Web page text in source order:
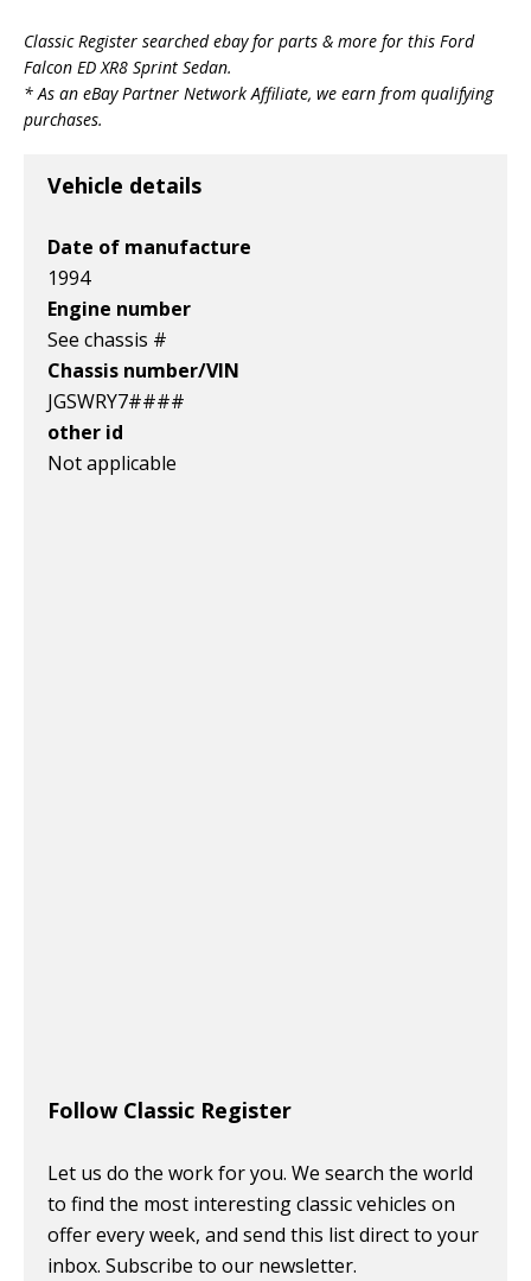
v1|176849257816|0v1|236851230803|0v1|176849260453|0
Classic Register searched ebay for parts & more for this Ford
Falcon ED XR8 Sprint Sedan.
* As an eBay Partner Network Affiliate, we earn from qualifying
purchases.
Vehicle details
Date of manufacture
1994
Engine number
See chassis #
Chassis number/VIN
JGSWRY7####
other id
Not applicable
Follow Classic Register
Let us do the work for you. We search the world
to find the most interesting classic vehicles on
offer every week, and send this list direct to your
inbox. Subscribe to our newsletter.